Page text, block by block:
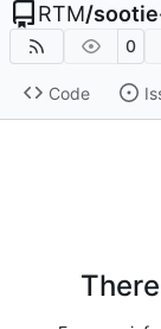
RTM/
0
Code